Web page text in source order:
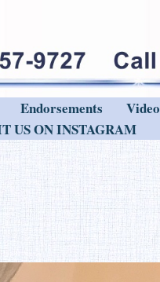
Endorsements Video
US ON INSTAGRAM